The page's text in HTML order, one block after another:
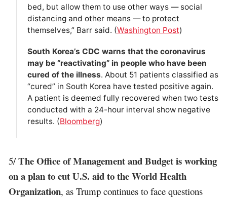
bed, but allow them to use other ways — social
distancing and other means — to protect
themselves,” Barr said. (Washington Post)
South Korea’s CDC warns that the coronavirus
may be “reactivating” in people who have been
cured of the illness. About 51 patients classified as
“cured” in South Korea have tested positive again.
A patient is deemed fully recovered when two tests
conducted with a 24-hour interval show negative
results. (Bloomberg)
5/The Office of Management and Budget is working
on a plan to cut U.S. aid to the World Health
Organization, as Trump continues to face questions